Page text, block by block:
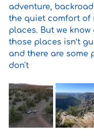
adventure,
the quiet comfort of
places. But we know
those places isn’t
and there are some
don't